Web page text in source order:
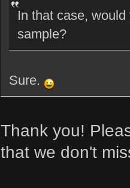
In that case,
sample?
Sure.
Thank you!
that we don't